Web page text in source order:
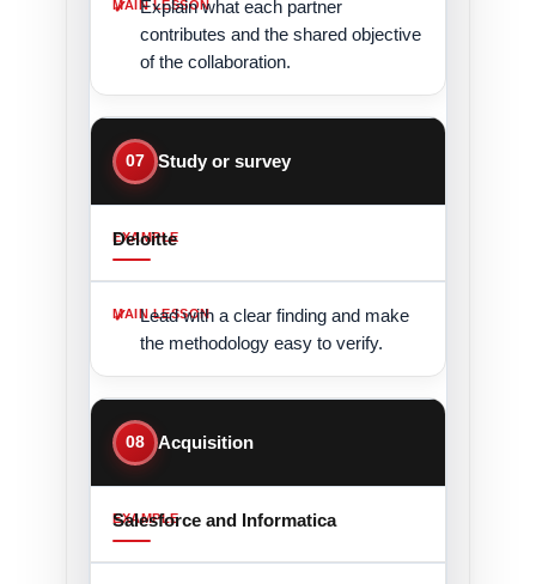
Explain what each partner
contributes and the shared objective
of the collaboration.
07 Study or survey
Deloitte
Lead with a clear finding and make
the methodology easy to verify.
08 Acquisition
Salesforce and Informatica